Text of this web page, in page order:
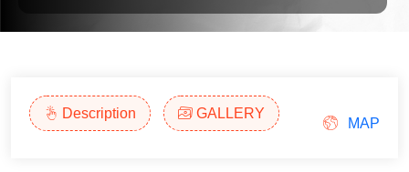
Description GALLERY
MAP